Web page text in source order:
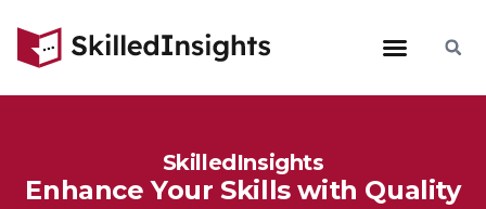
SkilledInsights
Enhance Your Skills with Quality